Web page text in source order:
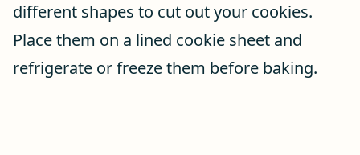
different shapes to cut out your cookies.
Place them on a lined cookie sheet and
refrigerate or freeze them before baking.